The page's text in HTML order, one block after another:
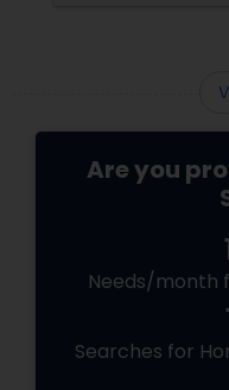
Are you
Needs/month
Searches for